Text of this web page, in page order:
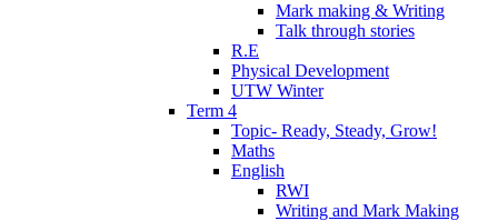
Mark making & Writing
Talk through stories
R.E
Physical Development
UTW Winter
Term 4
Topic- Ready, Steady, Grow!
Maths
English
RWI
Writing and Mark Making